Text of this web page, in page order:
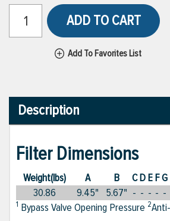
ADD TO CART
Add To Favorites List
Description
Filter Dimensions
Weight(lbs) A B C D E FG
30.86 9.45" 5.67" - - - - -
1 Bypass Valve Opening Pressure 2